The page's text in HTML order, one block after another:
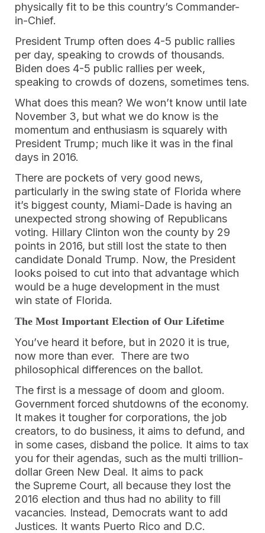
physically fit to be this country’s Commander-
in-Chief.
President Trump often does 4-5 public rallies
per day, speaking to crowds of thousands.
Biden does 4-5 public rallies per week,
speaking to crowds of dozens, sometimes tens.
What does this mean? We won’t know until late
November 3, but what we do know is the
momentum and enthusiasm is squarely with
President Trump; much like it was in the final
days in 2016.
There are pockets of very good news,
particularly in the swing state of Florida where
it’s biggest county, Miami-Dade is having an
unexpected strong showing of Republicans
voting. Hillary Clinton won the county by 29
points in 2016, but still lost the state to then
candidate Donald Trump. Now, the President
looks poised to cut into that advantage which
would be a huge development in the must
win state of Florida.
The Most Important Election of Our Lifetime
You’ve heard it before, but in 2020 it is true,
now more than ever. There are two
philosophical differences on the ballot.
The first is a message of doom and gloom.
Government forced shutdowns of the economy.
It makes it tougher for corporations, the job
creators, to do business, it aims to defund, and
in some cases, disband the police. It aims to tax
you for their agendas, such as the multi trillion-
dollar Green New Deal. It aims to pack
the Supreme Court, all because they lost the
2016 election and thus had no ability to fill
vacancies. Instead, Democrats want to add
Justices. It wants Puerto Rico and D.C.